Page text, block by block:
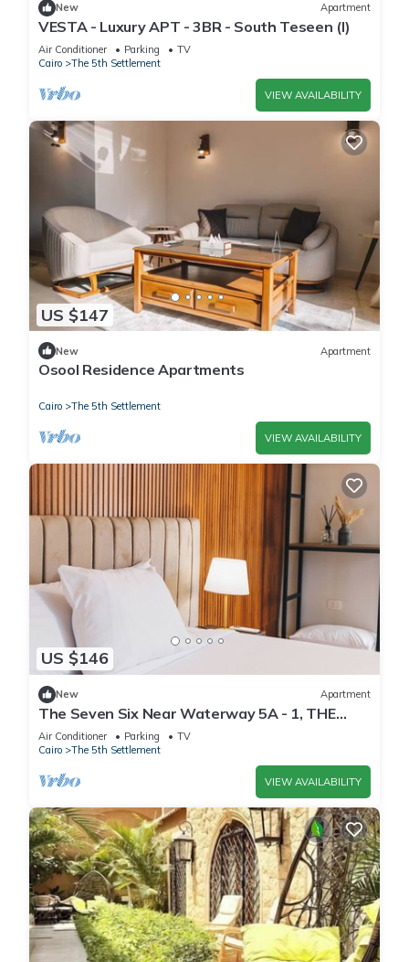
New Apartment
VESTA - Luxury APT - 3BR - South Teseen (I)
Air Conditioner Parking
TV
Cairo
The 5th Settlement
VIEW AVAILABILITY
US $147
New Apartment
Osool Residence Apartments
Cairo The 5th Settlement
VIEW AVAILABILITY
US $146
New Apartment
The Seven Six Near Waterway 5A - 1, THE
SEVEN SIX near WATERWAY 5A MALL By
ELEGANT
Air Conditioner Parking
TV
Cairo
The 5th Settlement
VIEW AVAILABILITY